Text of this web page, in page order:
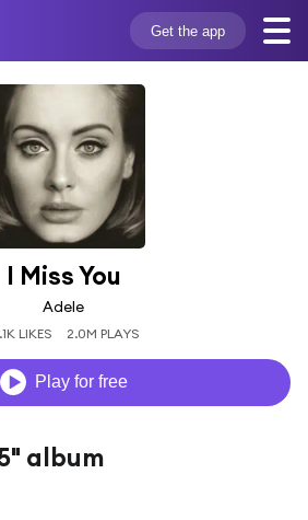
Get the app
I Miss You
Adele
LIKES 2.0M PLAYS
Play for free
album